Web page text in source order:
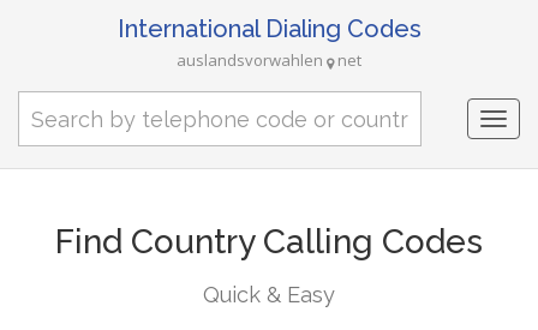
International Dialing Codes
auslandsvorwahlen net
Find Country Calling Codes
Quick & Easy